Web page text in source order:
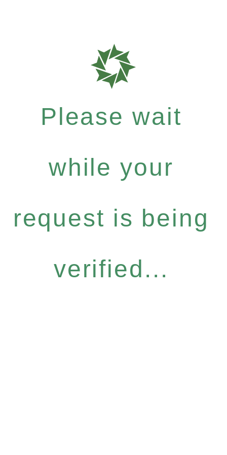
Please wait
while your
request is being
verified...